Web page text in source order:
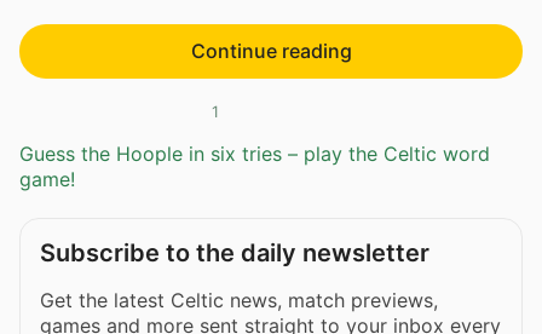
Continue reading
1
Guess the Hoople in six tries – play the Celtic word
game!
Subscribe to the daily newsletter
Get the latest Celtic news, match previews,
games and more sent straight to your inbox every